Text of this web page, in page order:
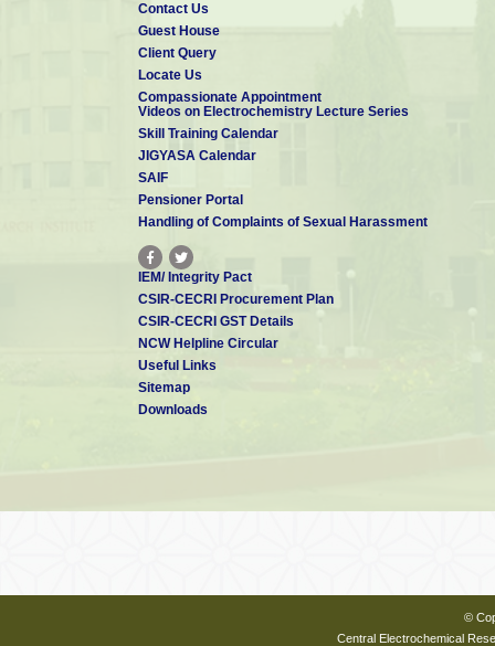
Contact Us
Guest House
Client Query
Locate Us
Compassionate Appointment
Videos on Electrochemistry Lecture Series
Skill Training Calendar
JIGYASA Calendar
SAIF
Pensioner Portal
Handling of Complaints of Sexual Harassment
IEM/ Integrity Pact
CSIR-CECRI Procurement Plan
CSIR-CECRI GST Details
NCW Helpline Circular
Useful Links
Sitemap
Downloads
©
Central Electrochemical